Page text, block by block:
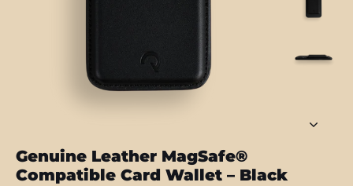
Genuine Leather MagSafe®
Compatible Card Wallet – Black